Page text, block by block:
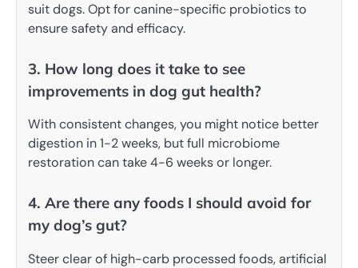
suit dogs. Opt for canine-specific probiotics to
ensure safety and efficacy.
3. How long does it take to see
improvements in dog gut health?
With consistent changes, you might notice better
digestion in 1-2 weeks, but full microbiome
restoration can take 4-6 weeks or longer.
4. Are there any foods I should avoid for
my dog’s gut?
Steer clear of high-carb processed foods, artificial